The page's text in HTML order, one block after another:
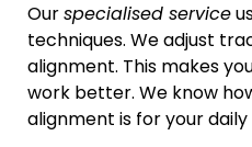
Ourspecialised service
techniques. We adjust
alignment. This makes
work better. We know
alignment is for your daily